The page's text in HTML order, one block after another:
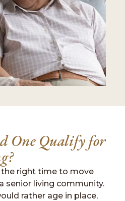
One Qualify for
the right time to move
senior living community.
rather age in place,